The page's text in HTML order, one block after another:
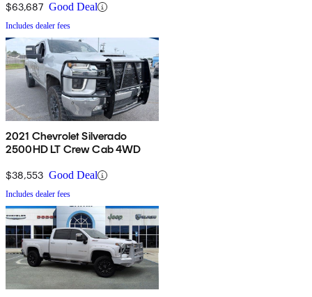
$63,687 Good Deal
Includes dealer fees
2021 Chevrolet Silverado
2500HD LT Crew Cab 4WD
$38,553 Good Deal
Includes dealer fees